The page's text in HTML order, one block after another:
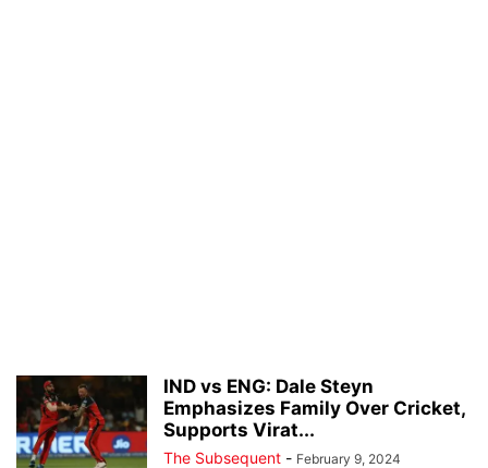
IND vs ENG: Dale Steyn
Emphasizes Family Over Cricket,
Supports Virat...
The Subsequent - February 9, 2024